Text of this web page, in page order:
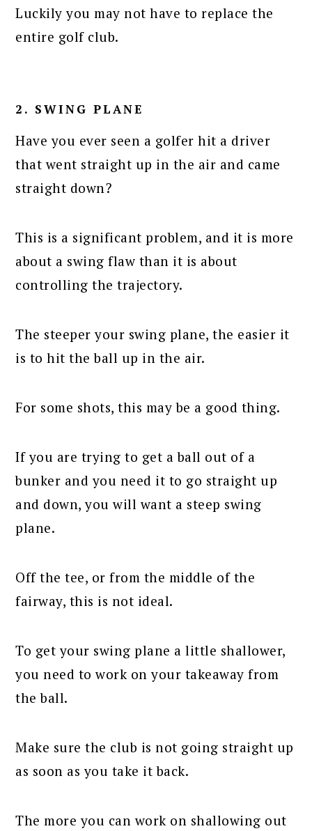
Luckily you may not have to replace the
entire golf club.
2. SWING PLANE
Have you ever seen a golfer hit a driver
that went straight up in the air and came
straight down?
This is a significant problem, and it is more
about a swing flaw than it is about
controlling the trajectory.
The steeper your swing plane, the easier it
is to hit the ball up in the air.
For some shots, this may be a good thing.
If you are trying to get a ball out of a
bunker and you need it to go straight up
and down, you will want a steep swing
plane.
Off the tee, or from the middle of the
fairway, this is not ideal.
To get your swing plane a little shallower,
you need to work on your takeaway from
the ball.
Make sure the club is not going straight up
as soon as you take it back.
The more you can work on shallowing out